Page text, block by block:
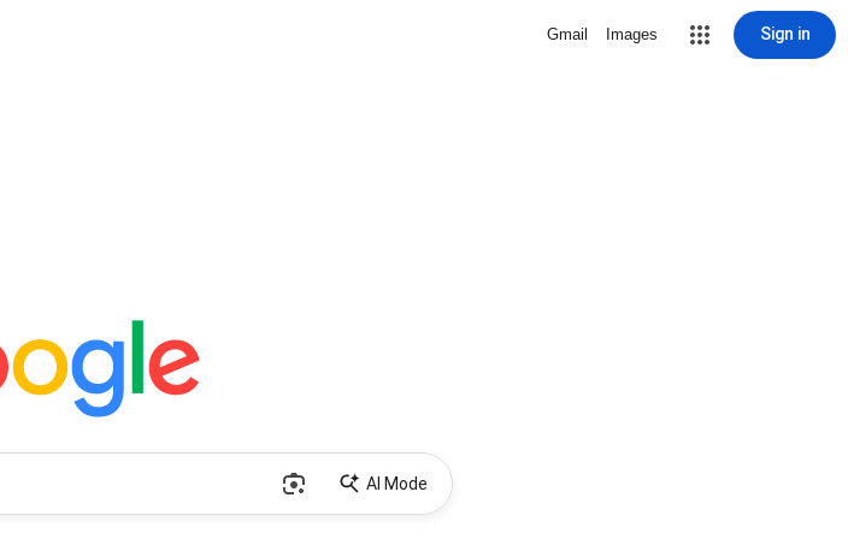
Gmail Images Sign in
AI Mode